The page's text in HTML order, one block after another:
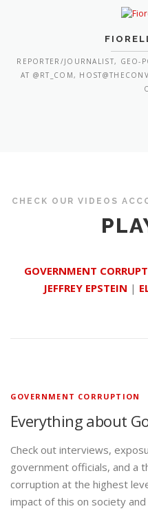
REPORTER/JOURNALIST, GEO-
AT @RT_COM,
CHECK OUR VIDEOS
GOVERNMENT
JEFFREY EPSTEIN |
GOVERNMENT CORRUPTION
Everything about
Check out interviews,
government officials, and a
corruption at the highest
impact of this on society